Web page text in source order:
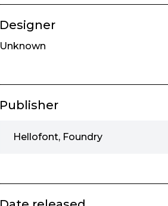
Designer
Unknown
Publisher
Hellofont, Foundry